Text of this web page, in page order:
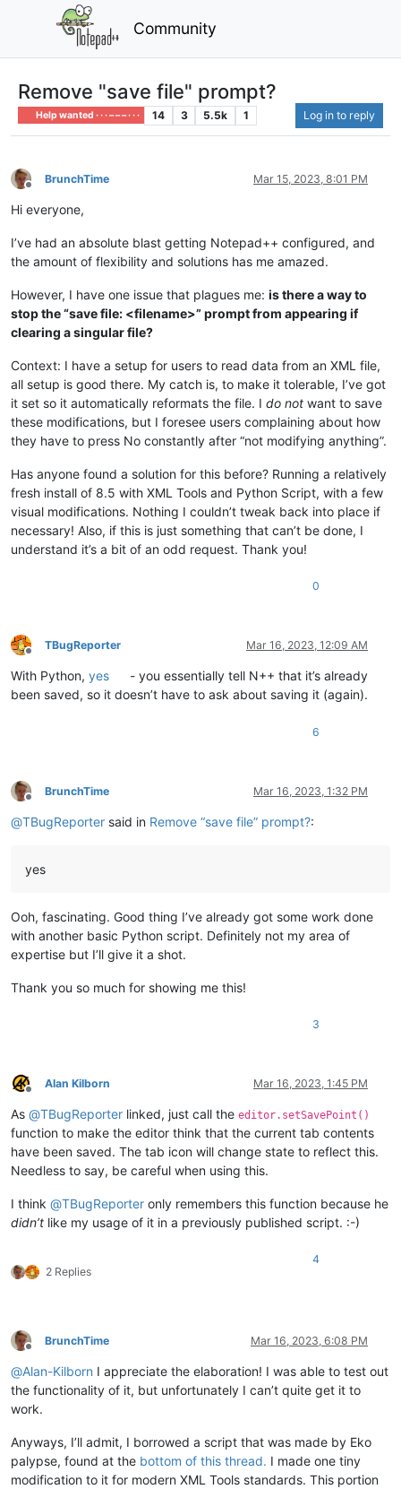
Community
Remove "save file" prompt?
Help wanted · · · – – – · · · 14 3 5.5k 1 Log in to reply
Offline
BrunchTime Mar 15, 2023, 8:01 PM
Hi everyone,
I’ve had an absolute blast getting Notepad++ configured, and
the amount of flexibility and solutions has me amazed.
However, I have one issue that plagues me: is there a way to
stop the “save file: <filename>” prompt from appearing if
clearing a singular file?
Context: I have a setup for users to read data from an XML file,
all setup is good there. My catch is, to make it tolerable, I’ve got
it set so it automatically reformats the file. I do not want to save
these modifications, but I foresee users complaining about how
they have to press No constantly after “not modifying anything”.
Has anyone found a solution for this before? Running a relatively
fresh install of 8.5 with XML Tools and Python Script, with a few
visual modifications. Nothing I couldn’t tweak back into place if
necessary! Also, if this is just something that can’t be done, I
understand it’s a bit of an odd request. Thank you!
0
Offline
TBugReporter Mar 16, 2023, 12:09 AM
With Python, yes
- you essentially tell N++ that it’s already
been saved, so it doesn’t have to ask about saving it (again).
6
Offline
BrunchTime Mar 16, 2023, 1:32 PM
@TBugReporter said in Remove “save file” prompt?:
yes
Ooh, fascinating. Good thing I’ve already got some work done
with another basic Python script. Definitely not my area of
expertise but I’ll give it a shot.
Thank you so much for showing me this!
3
Offline
Alan Kilborn Mar 16, 2023, 1:45 PM
As @TBugReporter linked, just call the editor.setSavePoint()
function to make the editor think that the current tab contents
have been saved. The tab icon will change state to reflect this.
Needless to say, be careful when using this.
I think @TBugReporter only remembers this function because he
didn’t like my usage of it in a previously published script. :-)
2 Replies
4
Offline
BrunchTime Mar 16, 2023, 6:08 PM
@Alan-Kilborn I appreciate the elaboration! I was able to test out
the functionality of it, but unfortunately I can’t quite get it to
work.
Anyways, I’ll admit, I borrowed a script that was made by Eko
palypse, found at the bottom of this thread. I made one tiny
modification to it for modern XML Tools standards. This portion